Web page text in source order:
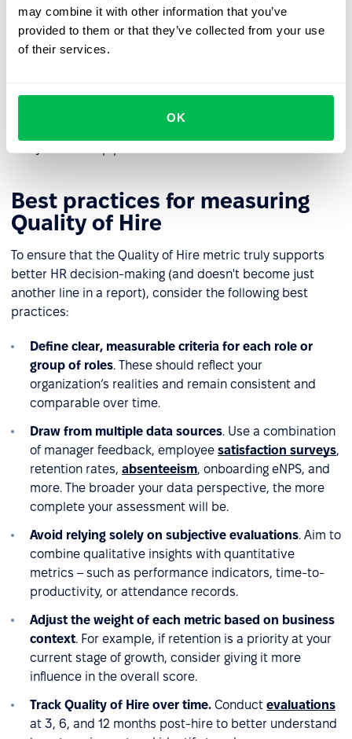
may combine it with other information that you’ve
provided to them or that they’ve collected from your use
of their services.
OK
This case suggests the recruitment process may have
lacked effective tools to assess cultural fit or readiness
for the work environment. It’s also a signal to evaluate
candidate’s experience level? Did it include enough
Best practices for measuring
Quality of Hire
To ensure that the Quality of Hire metric truly supports
better HR decision-making (and doesn't become just
another line in a report), consider the following best
practices:
Define clear, measurable criteria for each role or
group of roles. These should reflect your
organization’s realities and remain consistent and
comparable over time.
Draw from multiple data sources. Use a combination
of manager feedback, employee satisfaction surveys,
retention rates, absenteeism, onboarding eNPS, and
more. The broader your data perspective, the more
complete your assessment will be.
Avoid relying solely on subjective evaluations. Aim to
combine qualitative insights with quantitative
metrics – such as performance indicators, time-to-
productivity, or attendance records.
Adjust the weight of each metric based on business
context. For example, if retention is a priority at your
current stage of growth, consider giving it more
influence in the overall score.
Track Quality of Hire over time. Conduct evaluations
at 3, 6, and 12 months post-hire to better understand